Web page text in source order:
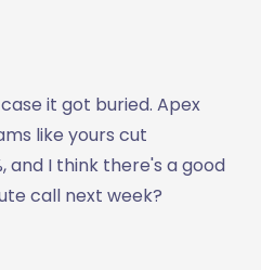
it got buried. Apex
like yours cut
and I think there's a good
call next week?